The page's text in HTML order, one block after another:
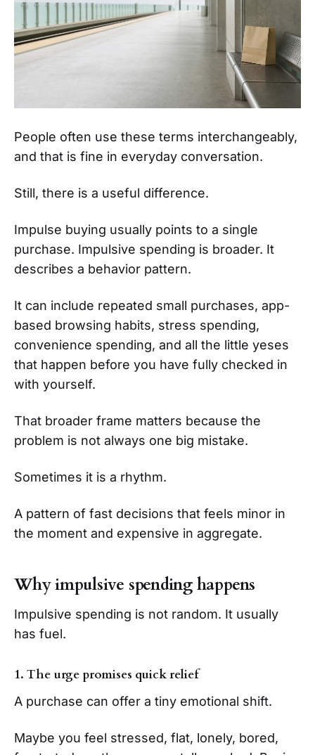
People often use these terms interchangeably,
and that is fine in everyday conversation.
Still, there is a useful difference.
Impulse buying usually points to a single
purchase. Impulsive spending is broader. It
describes a behavior pattern.
It can include repeated small purchases, app-
based browsing habits, stress spending,
convenience spending, and all the little yeses
that happen before you have fully checked in
with yourself.
That broader frame matters because the
problem is not always one big mistake.
Sometimes it is a rhythm.
A pattern of fast decisions that feels minor in
the moment and expensive in aggregate.
Why impulsive spending happens
Impulsive spending is not random. It usually
has fuel.
1. The urge promises quick relief
A purchase can offer a tiny emotional shift.
Maybe you feel stressed, flat, lonely, bored,